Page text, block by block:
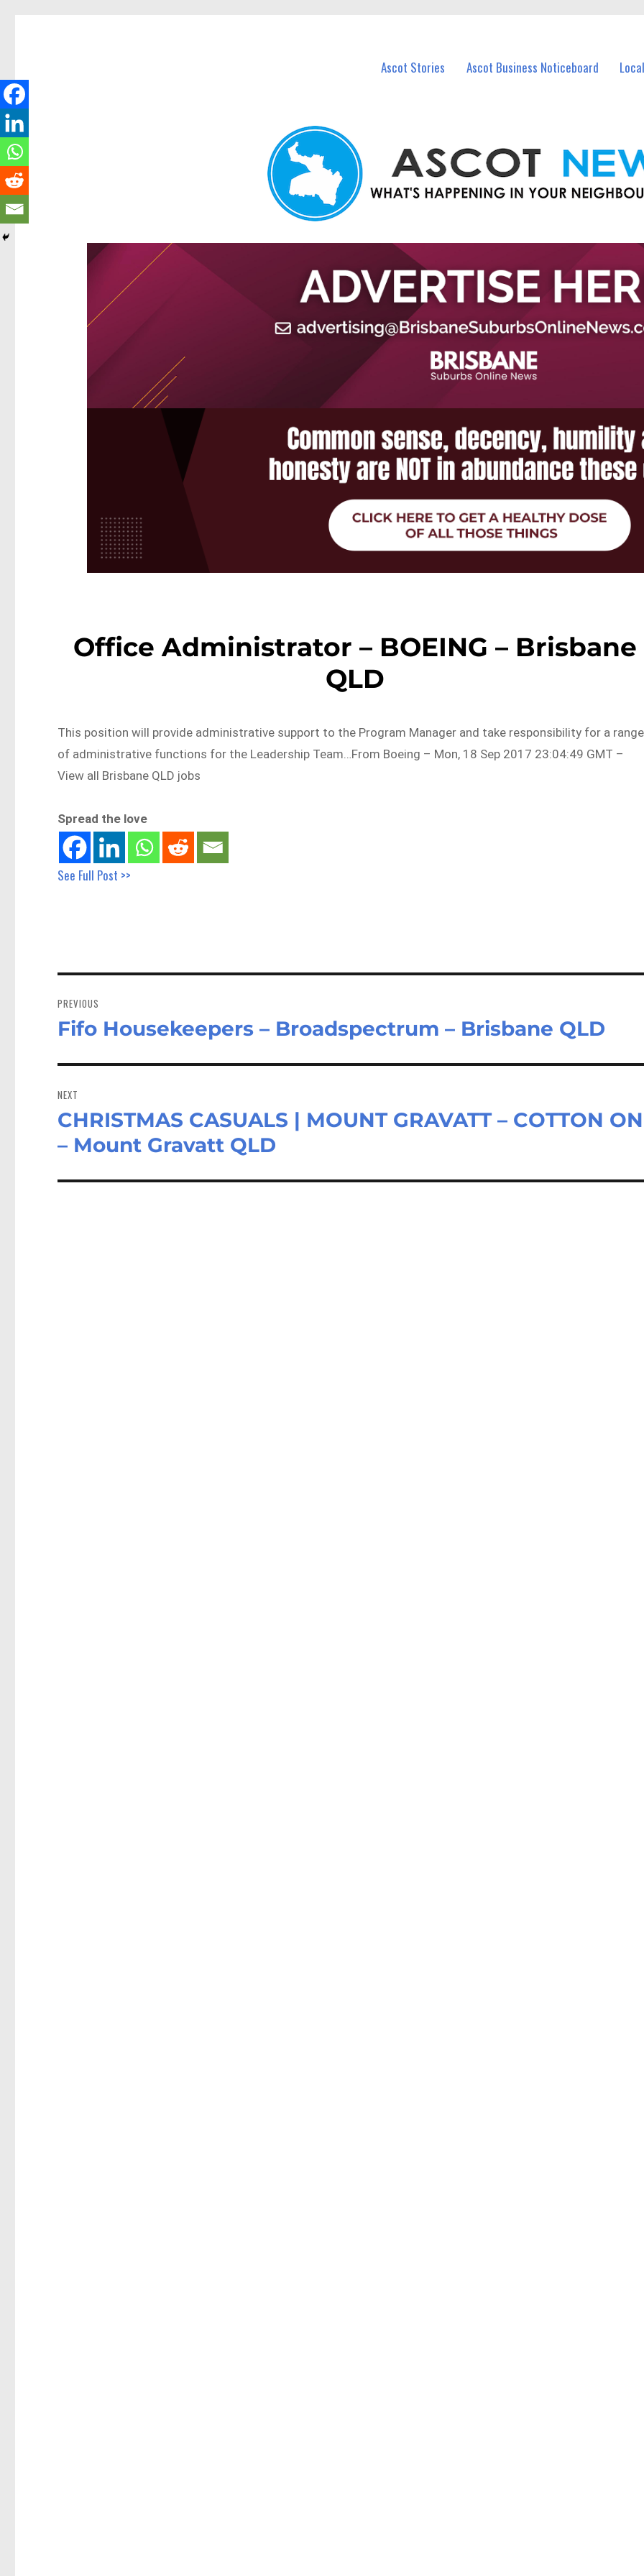
Ascot Stories Ascot Business Noticeboard
Office Administrator – BOEING – Brisbane
QLD
This position will provide administrative support to the Program Manager and take responsibility for a range
of administrative functions for the Leadership Team…From Boeing – Mon, 18 Sep 2017 23:04:49 GMT –
View all Brisbane QLD jobs
Spread the love
See Full Post >>
navigation
PREVIOUS
Previous
Fifo Housekeepers – Broadspectrum – Brisbane QLD
NEXT
Next
post:
CHRISTMAS CASUALS | MOUNT GRAVATT – COTTON ON
– Mount Gravatt QLD